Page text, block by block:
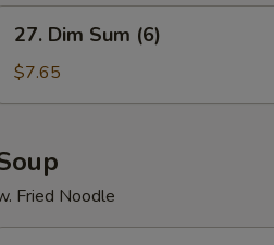
Dim
Sum
27. Dim Sum (6)
$7.65
Fried Noodle